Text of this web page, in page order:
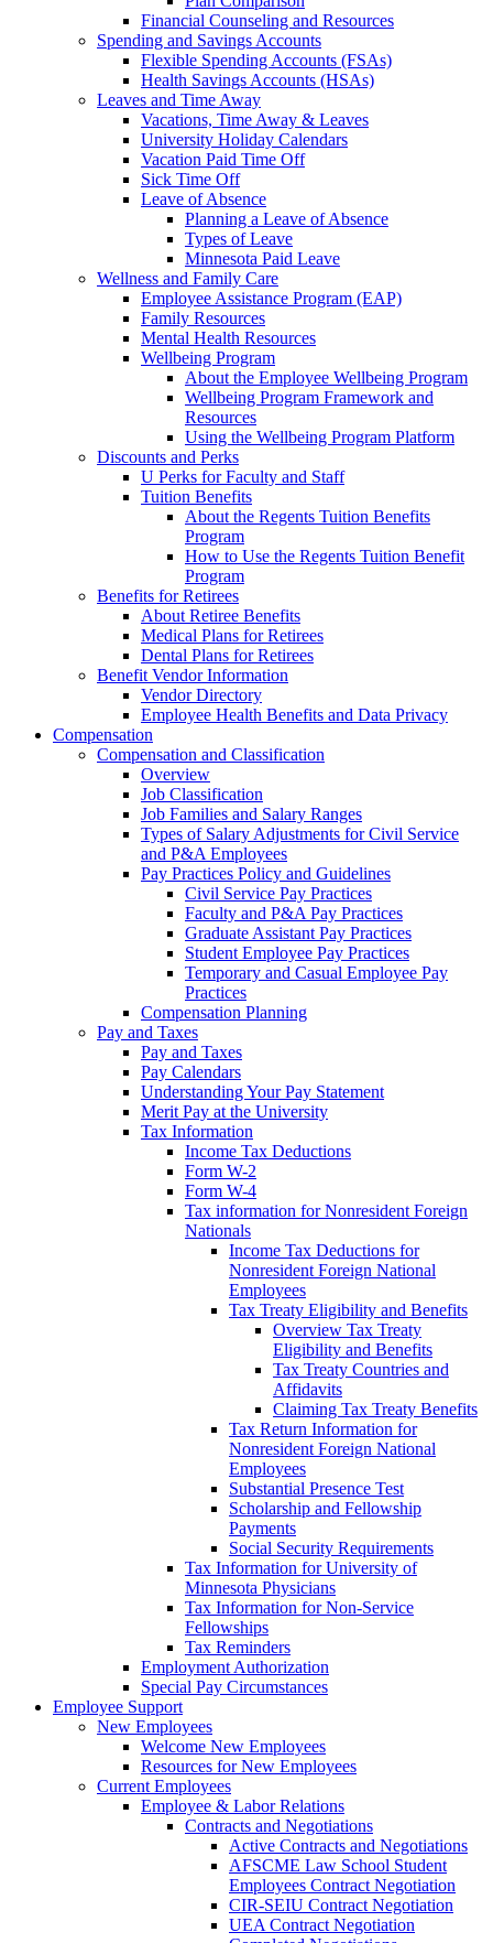
Financial Counseling and Resources
Spending and Savings Accounts
Flexible Spending Accounts (FSAs)
Health Savings Accounts (HSAs)
Leaves and Time Away
Vacations, Time Away & Leaves
University Holiday Calendars
Vacation Paid Time Off
Sick Time Off
Leave of Absence
Planning a Leave of Absence
Types of Leave
Minnesota Paid Leave
Wellness and Family Care
Employee Assistance Program (EAP)
Family Resources
Mental Health Resources
Wellbeing Program
About the Employee Wellbeing Program
Wellbeing Program Framework and
Resources
Using the Wellbeing Program Platform
Discounts and Perks
U Perks for Faculty and Staff
Tuition Benefits
About the Regents Tuition Benefits
Program
How to Use the Regents Tuition Benefit
Program
Benefits for Retirees
About Retiree Benefits
Medical Plans for Retirees
Dental Plans for Retirees
Benefit Vendor Information
Vendor Directory
Employee Health Benefits and Data Privacy
Compensation
Compensation and Classification
Overview
Job Classification
Job Families and Salary Ranges
Types of Salary Adjustments for Civil Service
and P&A Employees
Pay Practices Policy and Guidelines
Civil Service Pay Practices
Faculty and P&A Pay Practices
Graduate Assistant Pay Practices
Student Employee Pay Practices
Temporary and Casual Employee Pay
Practices
Compensation Planning
Pay and Taxes
Pay and Taxes
Pay Calendars
Understanding Your Pay Statement
Merit Pay at the University
Tax Information
Income Tax Deductions
Form W-2
Form W-4
Tax information for Nonresident Foreign
Nationals
Income Tax Deductions for
Nonresident Foreign National
Employees
Tax Treaty Eligibility and Benefits
Overview Tax Treaty
Eligibility and Benefits
Tax Treaty Countries and
Affidavits
Claiming Tax Treaty Benefits
Tax Return Information for
Nonresident Foreign National
Employees
Substantial Presence Test
Scholarship and Fellowship
Payments
Social Security Requirements
Tax Information for University of
Minnesota Physicians
Tax Information for Non-Service
Fellowships
Tax Reminders
Employment Authorization
Special Pay Circumstances
Employee Support
New Employees
Welcome New Employees
Resources for New Employees
Current Employees
Employee & Labor Relations
Contracts and Negotiations
Active Contracts and Negotiations
AFSCME Law School Student
Employees Contract Negotiation
CIR-SEIU Contract Negotiation
UEA Contract Negotiation